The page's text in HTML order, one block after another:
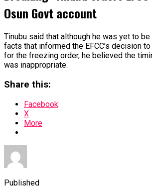
Osun Govt account
Tinubu said that although he was yet to
facts that informed the EFCC’s decision
for the freezing order, he believed the
was inappropriate.
Share this:
Facebook
X
More
Published